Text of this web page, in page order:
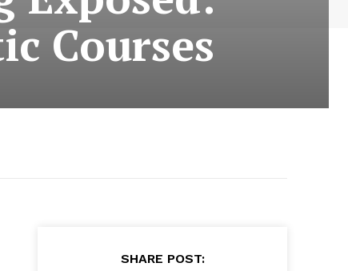
Courses
SHARE POST: